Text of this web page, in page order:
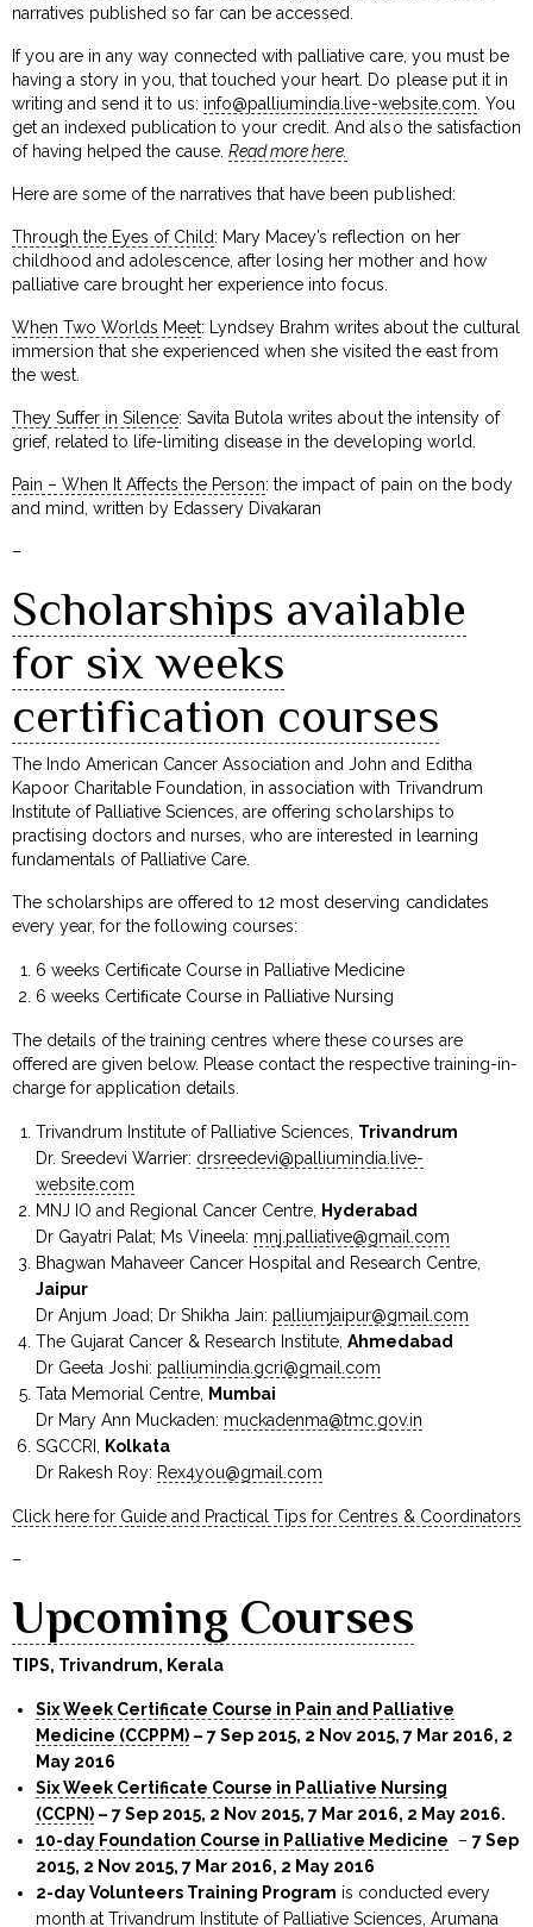
narratives published so far can be accessed.
If you are in any way connected with palliative care, you must be
having a story in you, that touched your heart. Do please put it in
writing and send it to us: info@palliumindia.live-website.com . You
get an indexed publication to your credit. And also the satisfaction
of having helped the cause.Read more here.
Here are some of the narratives that have been published:
Through the Eyes of Child: Mary Macey’s reflection on her
childhood and adolescence, after losing her mother and how
palliative care brought her experience into focus.
When Two Worlds Meet: Lyndsey Brahm writes about the cultural
immersion that she experienced when she visited the east from
the west.
They Suffer in Silence: Savita Butola writes about the intensity of
grief, related to life-limiting disease in the developing world.
Pain – When It Affects the Person: the impact of pain on the body
and mind, written by Edassery Divakaran
–
Scholarships available
for six weeks
certification courses
The Indo American Cancer Association and John and Editha
Kapoor Charitable Foundation, in association with Trivandrum
Institute of Palliative Sciences, are offering scholarships to
practising doctors and nurses, who are interested in learning
fundamentals of Palliative Care.
The scholarships are offered to 12 most deserving candidates
every year, for the following courses:
6 weeks Certiﬁcate Course in Palliative Medicine
6 weeks Certiﬁcate Course in Palliative Nursing
The details of the training centres where these courses are
offered are given below. Please contact the respective training-in-
charge for application details.
Trivandrum Institute of Palliative Sciences, Trivandrum
Dr. Sreedevi Warrier: drsreedevi@palliumindia.live-
website.com
MNJ IO and Regional Cancer Centre,
Hyderabad
Dr Gayatri Palat; Ms Vineela: mnj.palliative@gmail.com
Bhagwan Mahaveer Cancer Hospital and Research Centre,
Jaipur
Dr Anjum Joad; Dr Shikha Jain: palliumjaipur@gmail.com
The Gujarat Cancer & Research Institute, Ahmedabad
Dr Geeta Joshi: palliumindia.gcri@gmail.com
Tata Memorial Centre,
Mumbai
Dr Mary Ann Muckaden: muckadenma@tmc.gov.in
SGCCRI,
Kolkata
Dr Rakesh Roy: Rex4you@gmail.com
Click here for Guide and Practical Tips for Centres & Coordinators
–
Upcoming Courses
TIPS, Trivandrum, Kerala
Six Week Certificate Course in Pain and Palliative
Medicine (CCPPM) – 7 Sep 2015, 2 Nov 2015, 7 Mar 2016, 2
May 2016
Six Week Certificate Course in Palliative Nursing
(CCPN) – 7 Sep 2015, 2 Nov 2015, 7 Mar 2016, 2 May 2016.
10-day Foundation Course in Palliative Medicine – 7 Sep
2015, 2 Nov 2015, 7 Mar 2016, 2 May 2016
2-day Volunteers Training Program is conducted every
month at Trivandrum Institute of Palliative Sciences, Arumana